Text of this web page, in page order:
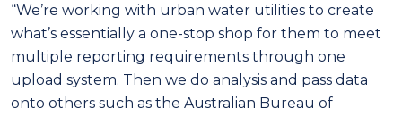
“We’re working with urban water utilities to create
what’s essentially a one-stop shop for them to meet
multiple reporting requirements through one
upload system. Then we do analysis and pass data
onto others such as the Australian Bureau of